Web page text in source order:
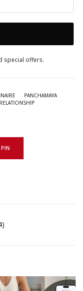
special offers.
PANCHAMAYA
PIN